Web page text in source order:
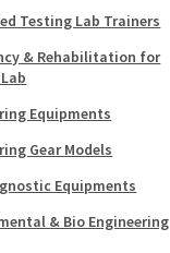
Testing Lab Trainers
& Rehabilitation for
Equipments
Gear Models
Equipments
& Bio Engineering